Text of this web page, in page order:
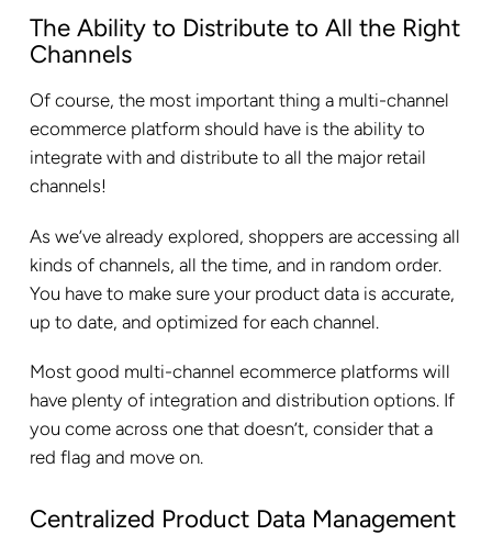
The Ability to Distribute to All the Right
Channels
Of course, the most important thing a multi-channel
ecommerce platform should have is the ability to
integrate with and distribute to all the major retail
channels!
As we’ve already explored, shoppers are accessing all
kinds of channels, all the time, and in random order.
You have to make sure your product data is accurate,
up to date, and optimized for each channel.
Most good multi-channel ecommerce platforms will
have plenty of integration and distribution options. If
you come across one that doesn’t, consider that a
red flag and move on.
Centralized Product Data Management